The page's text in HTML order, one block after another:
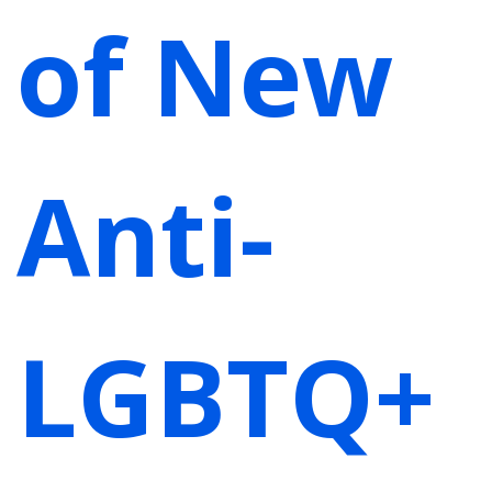
of New
Anti-
LGBTQ+